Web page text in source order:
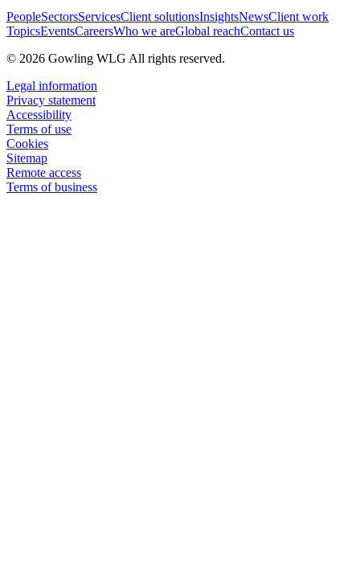
PeopleSectorsServicesClient solutionsInsightsNewsClient work
TopicsEventsCareersWho we areGlobal reachContact us
© 2026 Gowling WLG All rights reserved.
Legal information
Privacy statement
Accessibility
Terms of use
Cookies
Sitemap
Remote access
Terms of business